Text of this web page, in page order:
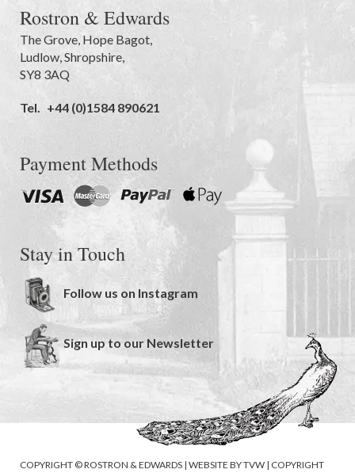
Rostron & Edwards
The Grove Hope Bagot,
Ludlow Shropshire
SY8 3AQ
Tel. +44 (0)1584 890621
Payment Methods
Stay in Touch
Follow us on Instagram
Sign up to our Newsletter
COPYRIGHT © ROSTRON & EDWARDS | WEBSITE BYTVW | COPYRIGHT